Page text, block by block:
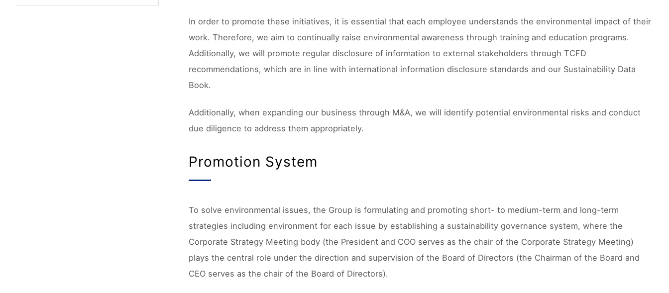
In order to promote these initiatives, it is essential that each employee understands the environmental impact of their
work. Therefore, we aim to continually raise environmental awareness through training and education programs.
Additionally, we will promote regular disclosure of information to external stakeholders through TCFD
recommendations, which are in line with international information disclosure standards and our Sustainability Data
Book.
Additionally, when expanding our business through M&A, we will identify potential environmental risks and conduct
due diligence to address them appropriately.
Promotion System
To solve environmental issues, the Group is formulating and promoting short- to medium-term and long-term
strategies including environment for each issue by establishing a sustainability governance system, where the
Corporate Strategy Meeting body (the President and COO serves as the chair of the Corporate Strategy Meeting)
plays the central role under the direction and supervision of the Board of Directors (the Chairman of the Board and
CEO serves as the chair of the Board of Directors).